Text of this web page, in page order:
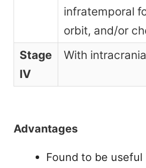
infratemporal
orbit, and/or
Stage
IV
With
Advantages
Found to be useful